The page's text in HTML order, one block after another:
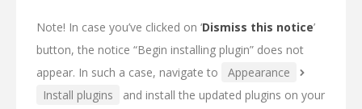
Note! In case you’ve clicked on ‘Dismiss this notice’
button, the notice “Begin installing plugin” does not
appear. In such a case, navigate to
Appearance
Install plugins
and install the updated plugins on your